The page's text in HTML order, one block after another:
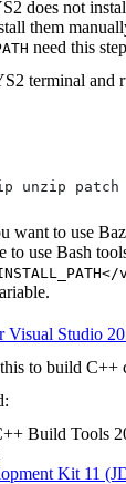
does not
them
need this
terminal and
zip unzip
want to use
to use Bash
Visual Studio
to build C++
Build Tools
Kit 11